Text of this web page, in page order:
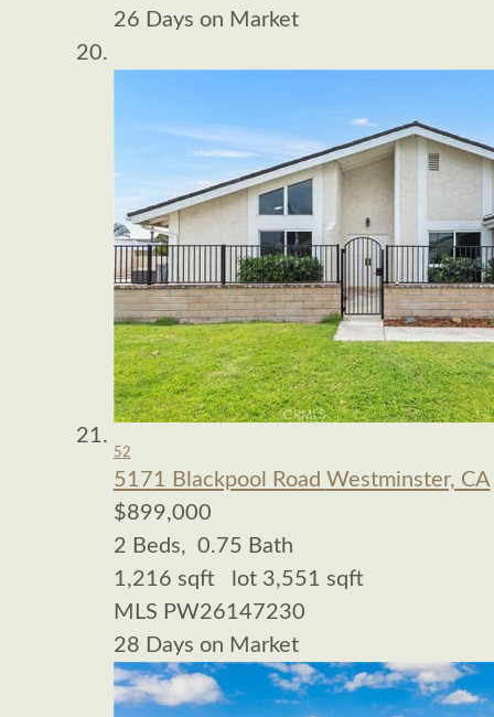
26 Days on Market
52
5171 Blackpool Road Westminster, CA
$899,000
2 Beds, 0.75 Bath
1,216 sqft lot 3,551 sqft
MLS PW26147230
28 Days on Market